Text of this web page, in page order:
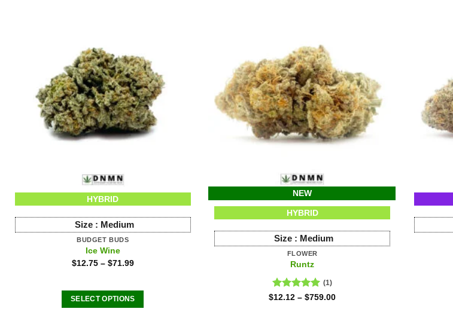
HYBRID
Size : Medium
BUDGET BUDS
Ice Wine
$12.75– $71.99
SELECT OPTIONS
NEW
HYBRID
Size : Medium
FLOWER
Runtz
Rated5.00
(1)
$12.12 –$759.00